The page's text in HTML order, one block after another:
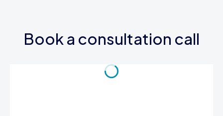
Book a consultation call